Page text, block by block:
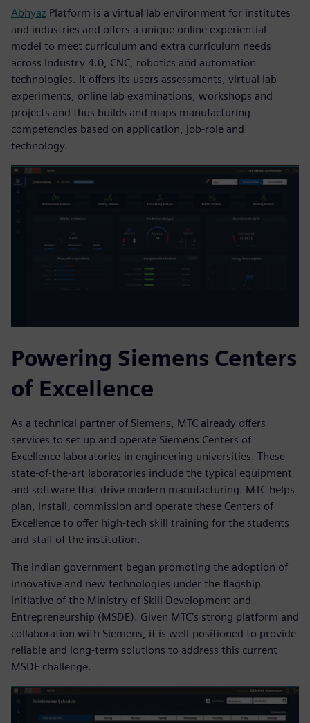
Abhyaz Platform is a virtual lab environment for institutes
and industries and offers a unique online experiential
model to meet curriculum and extra curriculum needs
across Industry 4.0, CNC, robotics and automation
technologies. It offers its users assessments, virtual lab
experiments, online lab examinations, workshops and
projects and thus builds and maps manufacturing
competencies based on application, job-role and
technology.
Powering Siemens Centers
of Excellence
As a technical partner of Siemens, MTC already offers
services to set up and operate Siemens Centers of
Excellence laboratories in engineering universities. These
state-of-the-art laboratories include the typical equipment
and software that drive modern manufacturing. MTC helps
plan, install, commission and operate these Centers of
Excellence to offer high-tech skill training for the students
and staff of the institution.
The Indian government began promoting the adoption of
innovative and new technologies under the flagship
initiative of the Ministry of Skill Development and
Entrepreneurship (MSDE). Given MTC’s strong platform and
collaboration with Siemens, it is well-positioned to provide
reliable and long-term solutions to address this current
MSDE challenge.